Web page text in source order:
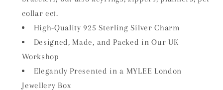
collar ect.
High-Quality 925 Sterling Silver Charm
Designed, Made, and Packed in Our UK
Workshop
Elegantly Presented in a MYLEE London
Jewellery Box